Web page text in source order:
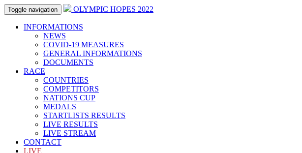
Toggle navigation OLYMPIC HOPES 2022
INFORMATIONS
NEWS
COVID-19 MEASURES
GENERAL INFORMATIONS
DOCUMENTS
RACE
COUNTRIES
COMPETITORS
NATIONS CUP
MEDALS
STARTLISTS RESULTS
LIVE RESULTS
LIVE STREAM
CONTACT
LIVE